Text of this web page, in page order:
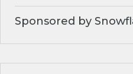
Sponsored by